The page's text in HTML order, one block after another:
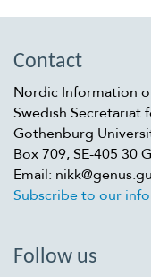
Contact
Nordic Information
Swedish Secretariat
Gothenburg
Box 709, SE-405 30
Email:
Subscribe to our
Follow us